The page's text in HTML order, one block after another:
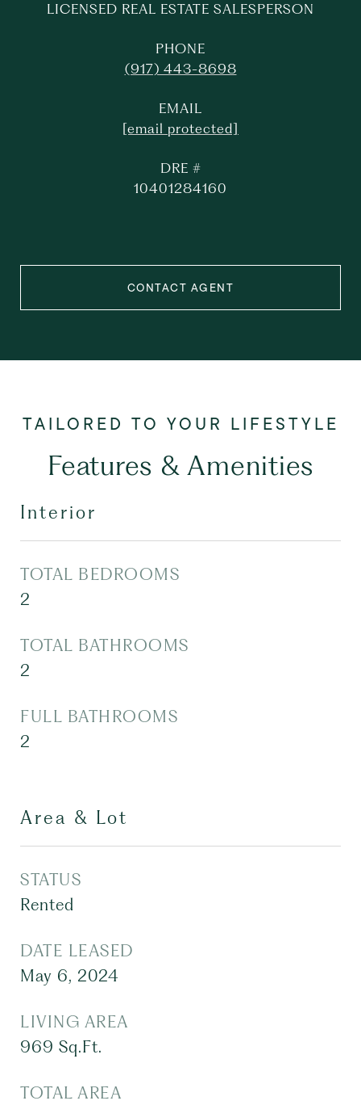
LICENSED REAL ESTATE SALESPERSON
PHONE
(917) 443-8698
EMAIL
[email protected]
DRE #
10401284160
CONTACT AGENT
Features & Amenities
Interior
TOTAL BEDROOMS
2
TOTAL BATHROOMS
2
FULL BATHROOMS
2
Area & Lot
STATUS
Rented
DATE LEASED
May 6, 2024
LIVING AREA
969 Sq.Ft.
TOTAL AREA